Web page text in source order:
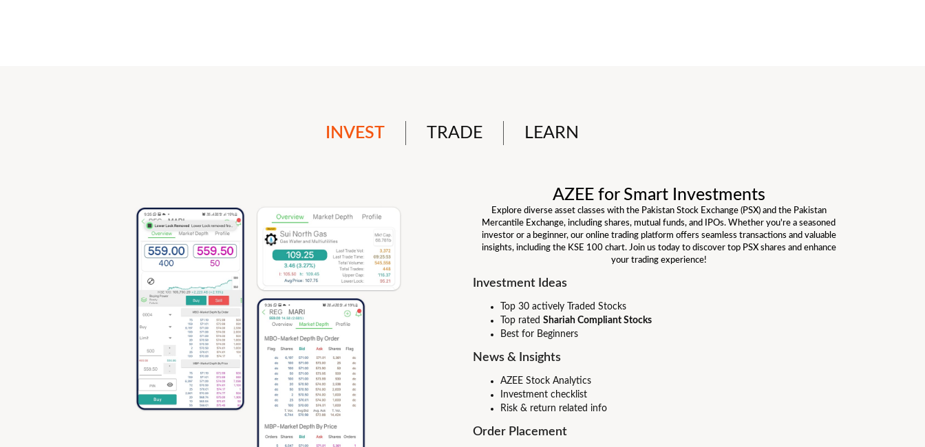
INVEST TRADE LEARN
AZEE for Smart Investments
Explore diverse asset classes with the Pakistan Stock Exchange (PSX) and the Pakistan
Mercantile Exchange, including shares, mutual funds, and IPOs. Whether you're a seasoned
investor or a beginner, our online trading platform offers seamless transactions and valuable
insights, including the KSE 100 chart. Join us today to discover top PSX shares and enhance
your trading experience!
Investment Ideas
Top 30 actively Traded Stocks
Top rated Shariah Compliant Stocks
Best for Beginners
News & Insights
AZEE Stock Analytics
Investment checklist
Risk & return related info
Order Placement